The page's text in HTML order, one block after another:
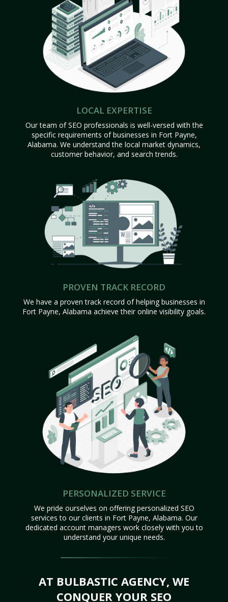
LOCAL EXPERTISE
Our team of SEO professionals is well-versed with the
specific requirements of businesses in Fort Payne,
Alabama. We understand the local market dynamics,
customer behavior, and search trends.
PROVEN TRACK RECORD
We have a proven track record of helping businesses in
Fort Payne, Alabama achieve their online visibility goals.
PERSONALIZED SERVICE
We pride ourselves on offering personalized SEO
services to our clients in Fort Payne, Alabama. Our
dedicated account managers work closely with you to
understand your unique needs.
AT BULBASTIC AGENCY, WE
CONQUER YOUR SEO